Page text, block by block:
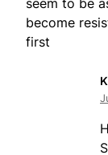
seem to be
become
first